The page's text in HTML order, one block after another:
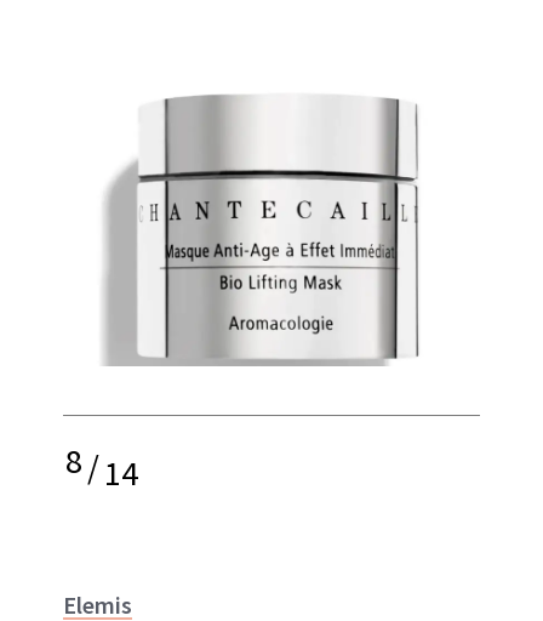
8/14
Elemis